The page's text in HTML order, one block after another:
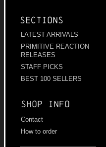
Sections
LATEST ARRIVALS
PRIMITIVE REACTION
RELEASES
STAFF PICKS
BEST 100 SELLERS
Shop info
Contact
How to order